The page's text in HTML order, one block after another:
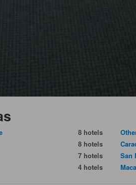
8 hotels
8 hotels
7 hotels
4 hotels
San